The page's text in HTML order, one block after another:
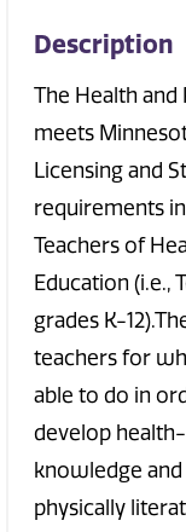
Description
The Health and
meets
Licensing and
requirements
Teachers of
Education (i.e.,
grades K-
teachers for
able to do in
develop
knowledge
physically